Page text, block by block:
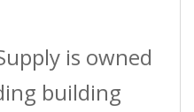
is owned
building